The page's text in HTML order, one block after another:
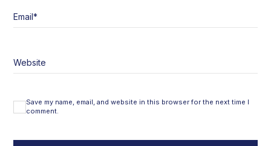
Email*
Website
Save my name, email, and website in this browser for the next time I
comment.